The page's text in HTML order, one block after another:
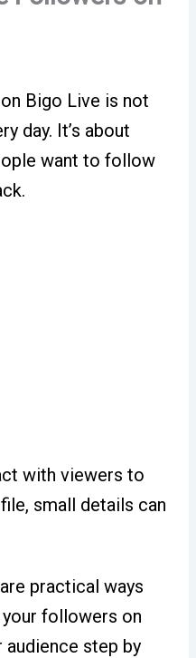
Bigo Live is not
day. It’s about
want to follow
with viewers to
small details can
practical ways
followers on
audience step by